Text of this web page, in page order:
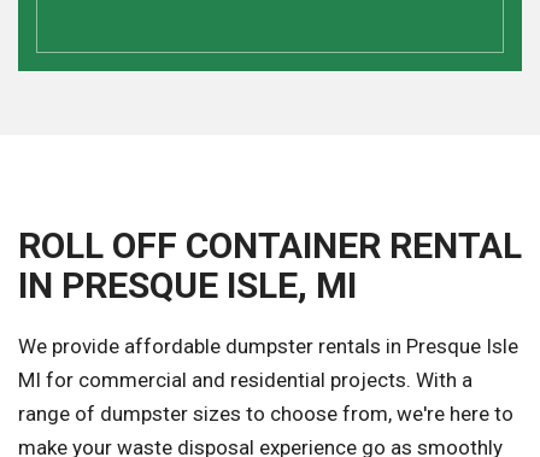
ROLL OFF CONTAINER RENTAL
IN PRESQUE ISLE, MI
We provide affordable dumpster rentals in Presque Isle
MI for commercial and residential projects. With a
range of dumpster sizes to choose from, we're here to
make your waste disposal experience go as smoothly